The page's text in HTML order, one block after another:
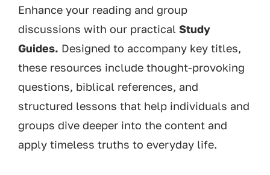
Enhance your reading and group
discussions with our practical Study
Guides. Designed to accompany key titles,
these resources include thought-provoking
questions, biblical references, and
structured lessons that help individuals and
groups dive deeper into the content and
apply timeless truths to everyday life.